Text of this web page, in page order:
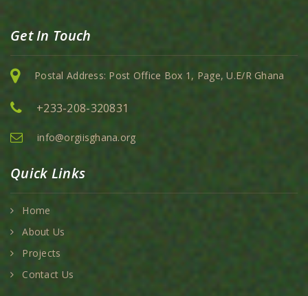
Get In Touch
Postal Address: Post Office Box 1, Page, U.E/R Ghana
+233-208-320831
info@orgiisghana.org
Quick Links
Home
About Us
Projects
Contact Us